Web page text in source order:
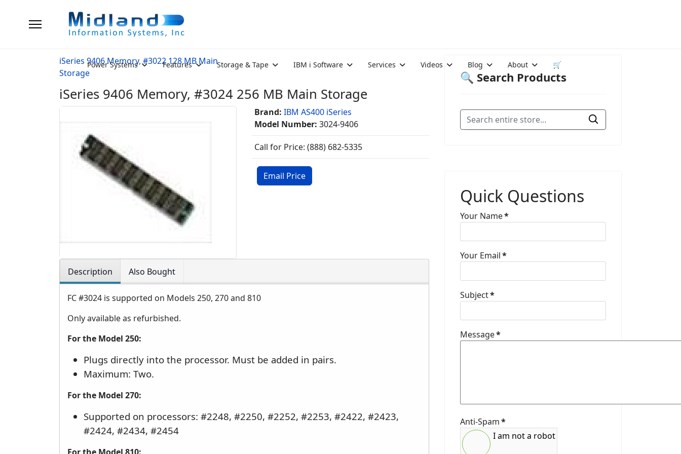
Power Systems Features Storage & Tape IBM i Software Services Videos Blog About 🛒
iSeries 9406 Memory, #3022 128 MB Main
Storage
iSeries 9406 Memory, #3024 256 MB Main Storage
Brand: IBM AS400 iSeries
Model Number: 3024-9406
Call for Price: (888) 682-5335
Email Price
Description Also Bought
FC #3024 is supported on Models 250, 270 and 810
Only available as refurbished.
For the Model 250:
Plugs directly into the processor. Must be added in pairs.
Maximum: Two.
For the Model 270:
Supported on processors: #2248, #2250, #2252, #2253, #2422, #2423,
#2424, #2434, #2454
🔍 Search Products
Quick Questions
Your Name*
Your Email*
Subject*
Message*
Anti-Spam*
I am not a robot